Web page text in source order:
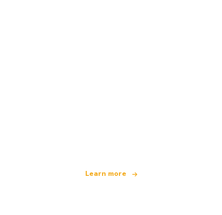
Learn more